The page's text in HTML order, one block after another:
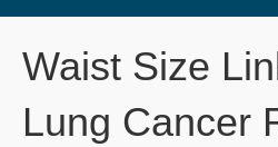
Waist Size
Lung Cancer